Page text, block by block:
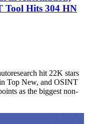
Tool Hits 304 HN
hit 22K stars
Top New, and OSINT
as the biggest non-